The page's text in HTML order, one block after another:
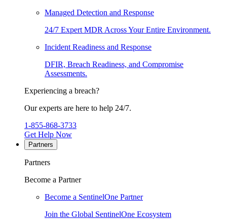
Managed Detection and Response
24/7 Expert MDR Across Your Entire Environment.
Incident Readiness and Response
DFIR, Breach Readiness, and Compromise
Assessments.
Experiencing a breach?
Our experts are here to help 24/7.
1-855-868-3733
Get Help Now
Partners
Partners
Become a Partner
Become a SentinelOne Partner
Join the Global SentinelOne Ecosystem